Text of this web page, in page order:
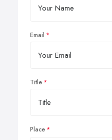
Email
Title
Place